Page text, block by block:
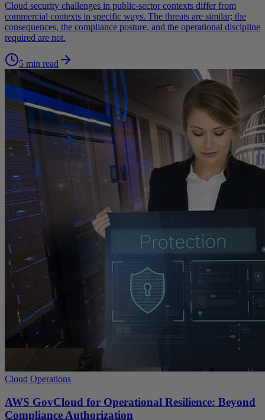
Cloud security challenges in public-sector contexts differ from
commercial contexts in specific ways. The threats are similar; the
consequences, the compliance posture, and the operational discipline
required are not.
5 min read
Cloud Operations
AWS GovCloud for Operational Resilience: Beyond
Compliance Authorization